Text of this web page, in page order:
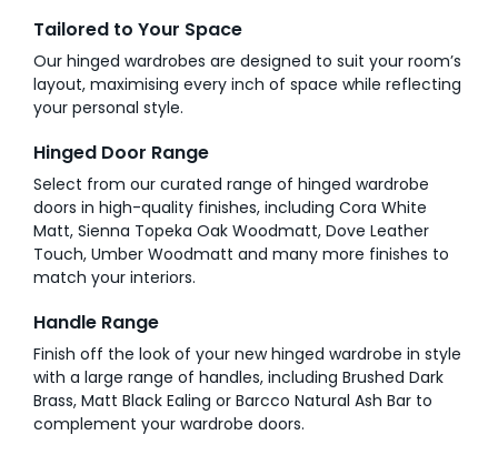
Tailored to Your Space
Our hinged wardrobes are designed to suit your room’s
layout, maximising every inch of space while reflecting
your personal style.
Hinged Door Range
Select from our curated range of hinged wardrobe
doors in high-quality finishes, including Cora White
Matt, Sienna Topeka Oak Woodmatt, Dove Leather
Touch, Umber Woodmatt and many more finishes to
match your interiors.
Handle Range
Finish off the look of your new hinged wardrobe in style
with a large range of handles, including Brushed Dark
Brass, Matt Black Ealing or Barcco Natural Ash Bar to
complement your wardrobe doors.